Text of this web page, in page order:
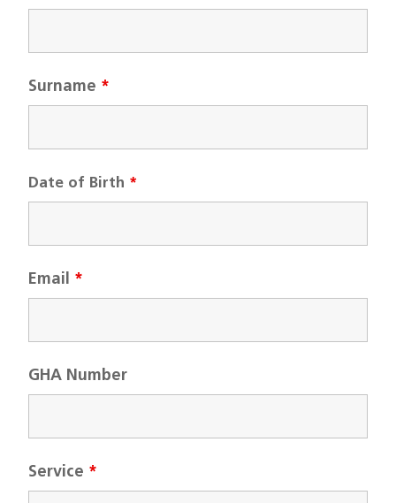
Surname *
Date of Birth *
Email *
GHA Number
Service *